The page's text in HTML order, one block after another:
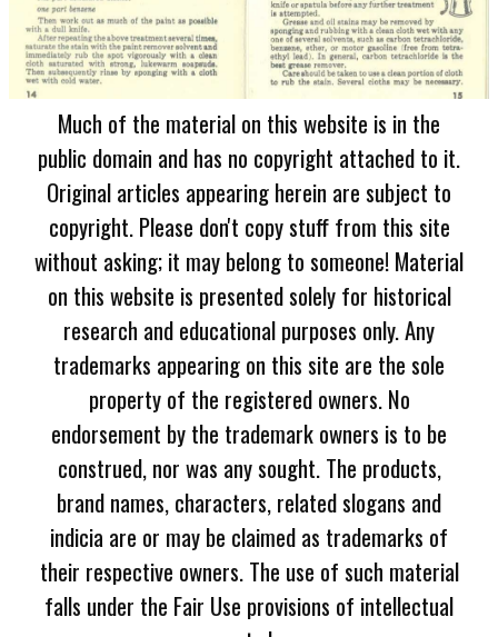
Much of the material on this website is in the
public domain and has no copyright attached to it.
Original articles appearing herein are subject to
copyright. Please don't copy stuff from this site
without asking; it may belong to someone! Material
on this website is presented solely for historical
research and educational purposes only. Any
trademarks appearing on this site are the sole
property of the registered owners. No
endorsement by the trademark owners is to be
construed, nor was any sought. The products,
brand names, characters, related slogans and
indicia are or may be claimed as trademarks of
their respective owners. The use of such material
falls under the Fair Use provisions of intellectual